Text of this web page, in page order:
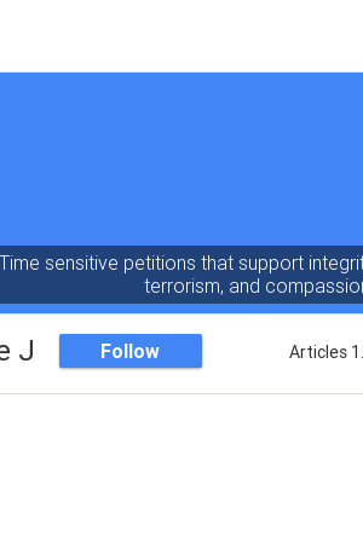
Time sensitive petitions that support
terrorism, and
J Follow Articles